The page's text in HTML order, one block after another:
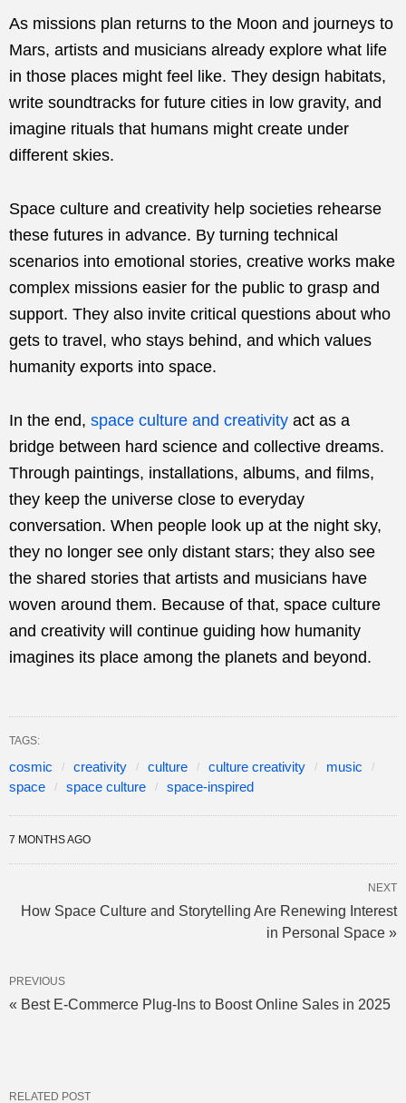
As missions plan returns to the Moon and journeys to
Mars, artists and musicians already explore what life
in those places might feel like. They design habitats,
write soundtracks for future cities in low gravity, and
imagine rituals that humans might create under
different skies.
Space culture and creativity help societies rehearse
these futures in advance. By turning technical
scenarios into emotional stories, creative works make
complex missions easier for the public to grasp and
support. They also invite critical questions about who
gets to travel, who stays behind, and which values
humanity exports into space.
In the end, space culture and creativity act as a
bridge between hard science and collective dreams.
Through paintings, installations, albums, and films,
they keep the universe close to everyday
conversation. When people look up at the night sky,
they no longer see only distant stars; they also see
the shared stories that artists and musicians have
woven around them. Because of that, space culture
and creativity will continue guiding how humanity
imagines its place among the planets and beyond.
TAGS:
cosmic creativity culture culture creativity
music
space
space culture space-inspired
7 MONTHS AGO
NEXT
How Space Culture and Storytelling Are Renewing Interest
in Personal Space »
PREVIOUS
« Best E-Commerce Plug-Ins to Boost Online Sales in 2025
RELATED POST